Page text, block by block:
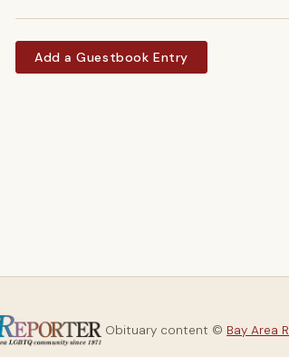
Add a Guestbook Entry
Obituary content © Bay Area